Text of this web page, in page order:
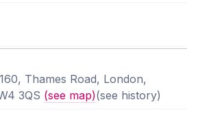
Thames Road, London,
3QS (see map)(see history)